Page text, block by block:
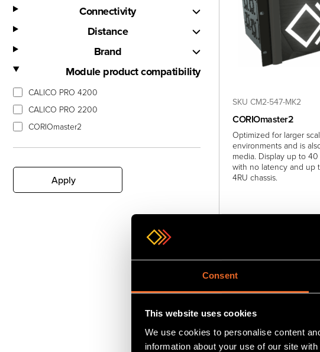
Consent
This website uses cookies
We use cookies to personalise content
information about your use of our site
Connectivity
Distance
Brand
Module product compatibility
CALICO PRO 4200
CALICO PRO 2200
CORIOmaster2
SKU CM2-547-MK2
CORIOmaster2
Optimized for larger
environments and is
media. Display up to
with no latency and up
4RU chassis.